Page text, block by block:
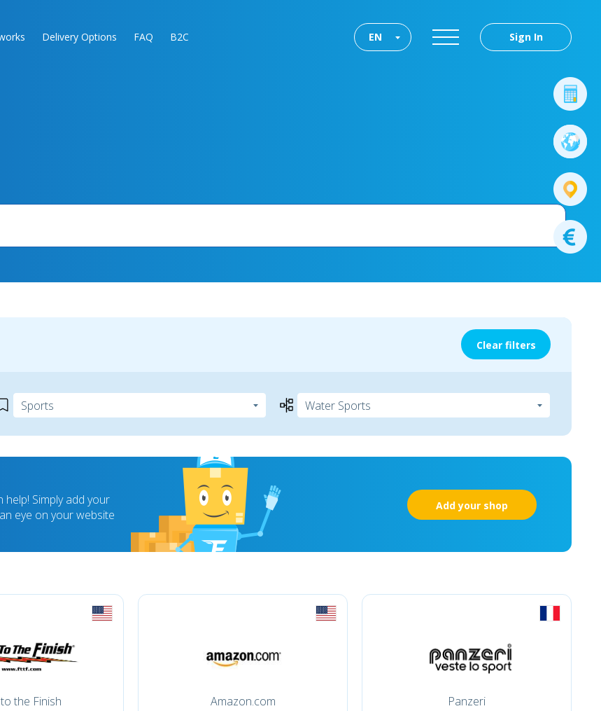
Delivery Options FAQ B2C Sign In
EN
Clear filters
Simply add your
eye on your website
Add your shop
the Finish Amazon.com Panzeri